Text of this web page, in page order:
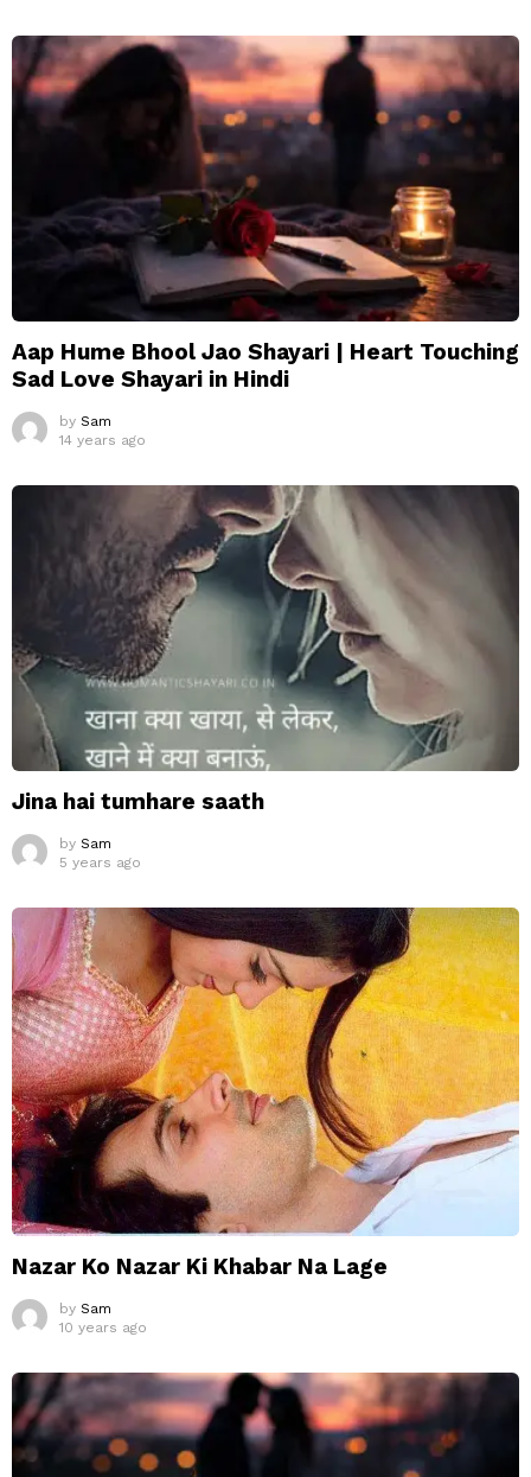
Aap Hume Bhool Jao Shayari | Heart Touching
Sad Love Shayari in Hindi
by Sam
14 years ago
Jina hai tumhare saath
by Sam
5 years ago
Nazar Ko Nazar Ki Khabar Na Lage
by Sam
10 years ago